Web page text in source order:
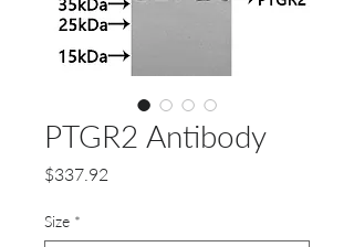
PTGR2 Antibody
$337.92
Size *